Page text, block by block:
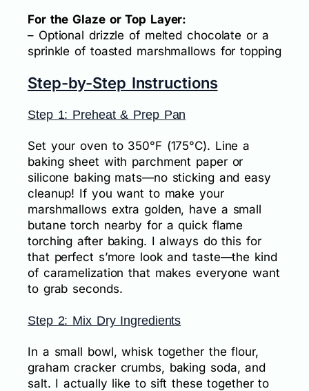
For the Glaze or Top Layer:
– Optional drizzle of melted chocolate or a
sprinkle of toasted marshmallows for topping
Step-by-Step Instructions
Step 1: Preheat & Prep Pan
Set your oven to 350°F (175°C). Line a
baking sheet with parchment paper or
silicone baking mats—no sticking and easy
cleanup! If you want to make your
marshmallows extra golden, have a small
butane torch nearby for a quick flame
torching after baking. I always do this for
that perfect s’more look and taste—the kind
of caramelization that makes everyone want
to grab seconds.
Step 2: Mix Dry Ingredients
In a small bowl, whisk together the flour,
graham cracker crumbs, baking soda, and
salt. I actually like to sift these together to